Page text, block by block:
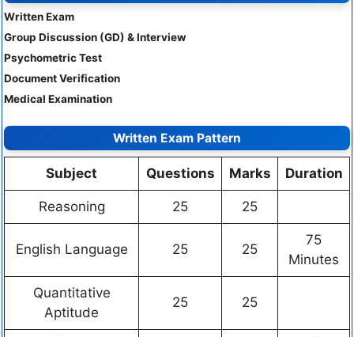
Written Exam
Group Discussion (GD) & Interview
Psychometric Test
Document Verification
Medical Examination
Written Exam Pattern
Subject Questions Marks Duration
Reasoning 25 25
English Language 25 25
75
Minutes
Quantitative
Aptitude
25 25